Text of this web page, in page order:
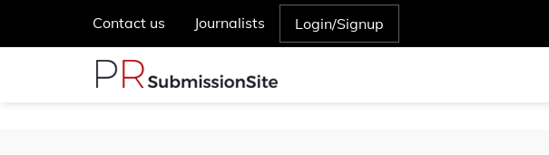
Contact us Journalists Login/Signup